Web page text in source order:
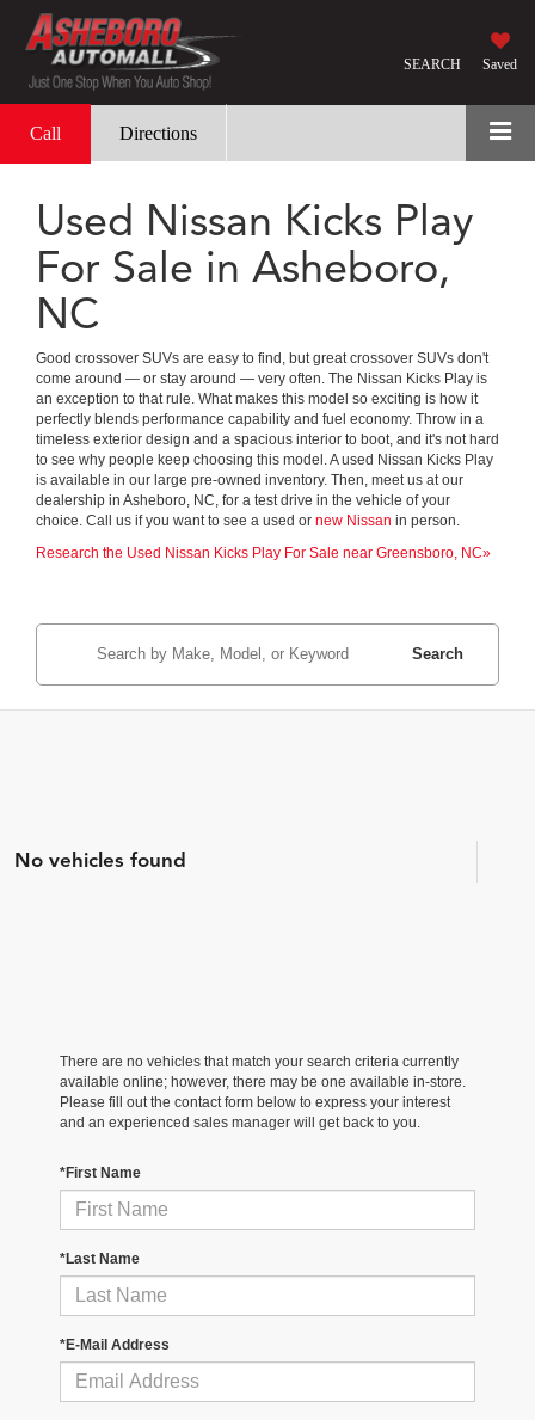
Saved
SEARCH
Call Directions
Used Nissan Kicks Play
For Sale in Asheboro,
NC
Good crossover SUVs are easy to find, but great crossover SUVs don't
come around — or stay around — very often. The Nissan Kicks Play is
an exception to that rule. What makes this model so exciting is how it
perfectly blends performance capability and fuel economy. Throw in a
timeless exterior design and a spacious interior to boot, and it's not hard
to see why people keep choosing this model. A used Nissan Kicks Play
is available in our large pre-owned inventory. Then, meet us at our
dealership in Asheboro, NC, for a test drive in the vehicle of your
choice. Call us if you want to see a used or new Nissan in person.
Research the Used Nissan Kicks Play For Sale near Greensboro, NC»
Search
No vehicles found
There are no vehicles that match your search criteria currently
available online; however, there may be one available in-store.
Please fill out the contact form below to express your interest
and an experienced sales manager will get back to you.
*First Name
*Last Name
*E-Mail Address